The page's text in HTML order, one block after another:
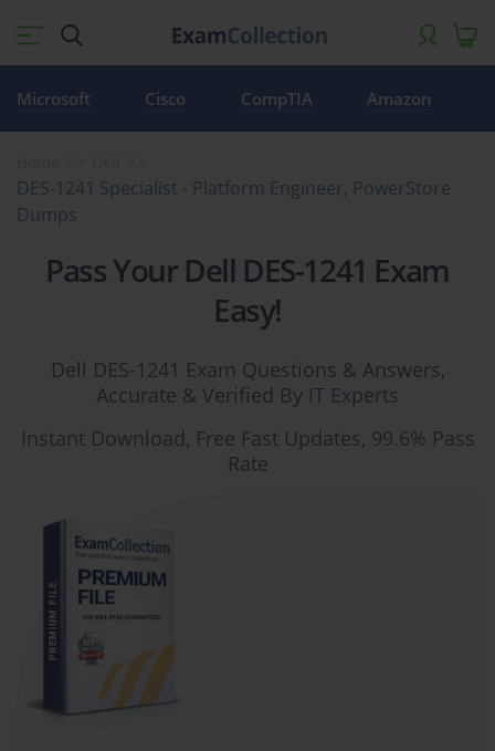
Microsoft Cisco CompTIA Amazon
DES-1241 Specialist - Platform Engineer, PowerStore
Dumps
Pass Your Dell DES-1241 Exam
Easy!
Dell DES-1241 Exam Questions & Answers,
Accurate & Verified By IT Experts
Instant Download, Free Fast Updates, 99.6% Pass
Rate